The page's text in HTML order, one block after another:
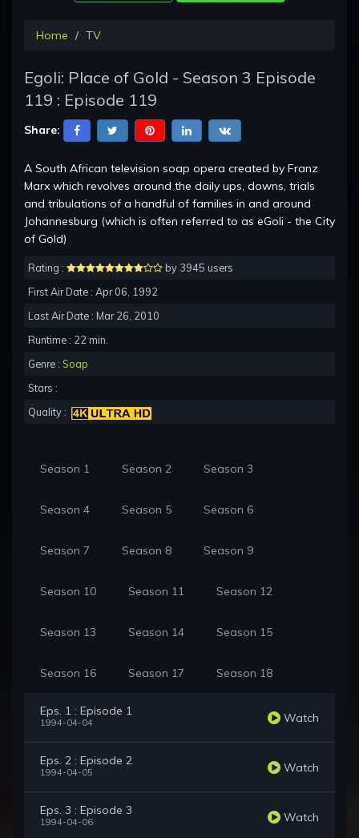
Home TV
Egoli: Place of Gold - Season 3 Episode
119 : Episode 119
Share:
A South African television soap opera created by Franz
Marx which revolves around the daily ups, downs, trials
and tribulations of a handful of families in and around
Johannesburg (which is often referred to as eGoli - the City
of Gold)
Rating :
by 3945 users
First Air Date : Apr 06, 1992
Last Air Date : Mar 26, 2010
Runtime : 22 min.
Genre : Soap
Stars :
Quality :
Season 1 Season 2 Season 3
Season 4 Season 5 Season 6
Season 7 Season 8 Season 9
Season 10 Season 11 Season 12
Season 13 Season 14 Season 15
Season 16 Season 17 Season 18
Eps. 1 : Episode 1
1994-04-04 Watch
Eps. 2 : Episode 2
1994-04-05 Watch
Eps. 3 : Episode 3
1994-04-06 Watch